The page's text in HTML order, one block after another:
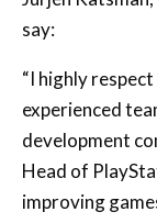
“I highly
experienced
development
Head of
improving
experience for
for everyone